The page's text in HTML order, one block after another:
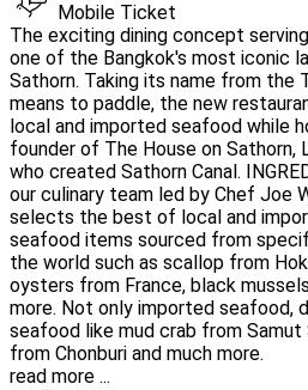
Mobile Ticket
The exciting dining concept
one of the Bangkok's most iconic
Sathorn. Taking its name from the
means to paddle, the new
local and imported seafood while
founder of The House on Sathorn,
who created Sathorn Canal.
our culinary team led by Chef Joe
selects the best of local and
seafood items sourced from
the world such as scallop from
oysters from France, black
more. Not only imported seafood,
seafood like mud crab from Samut
from Chonburi and much more.
read more ...